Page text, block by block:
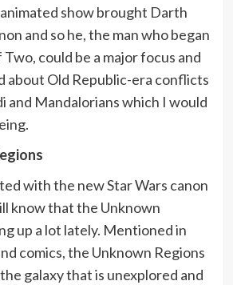
show brought Darth
and so he, the man who began
Two, could be a major focus and
about Old Republic-era conflicts
and Mandalorians which I would
with the new Star Wars canon
know that the Unknown
up a lot lately. Mentioned in
comics, the Unknown Regions
galaxy that is unexplored and